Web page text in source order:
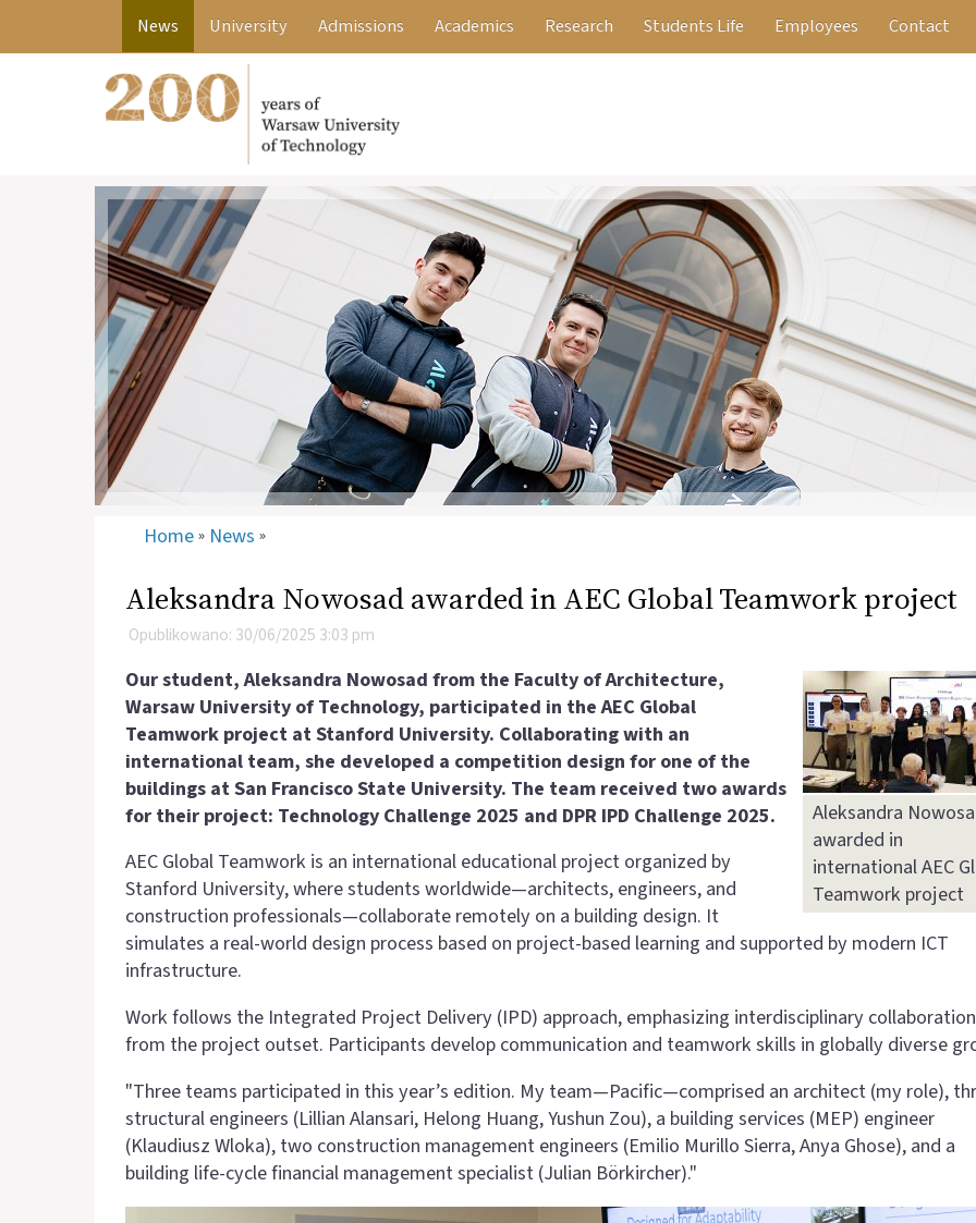
News University Admissions Academics Research Students Life Employees Contact
Home » News »
Aleksandra Nowosad awarded in AEC Global Teamwork project
Opublikowano: 30/06/2025 3:03 pm
Aleksandra
awarded in
international AEC
Teamwork project
Our student, Aleksandra Nowosad from the Faculty of Architecture,
Warsaw University of Technology, participated in the AEC Global
Teamwork project at Stanford University. Collaborating with an
international team, she developed a competition design for one of the
buildings at San Francisco State University. The team received two awards
for their project: Technology Challenge 2025 and DPR IPD Challenge 2025.
AEC Global Teamwork is an international educational project organized by
Stanford University, where students worldwide—architects, engineers, and
construction professionals—collaborate remotely on a building design. It
simulates a real-world design process based on project-based learning and supported by modern ICT
infrastructure.
Work follows the Integrated Project Delivery (IPD) approach, emphasizing interdisciplinary collaboration
from the project outset. Participants develop communication and teamwork skills in globally diverse
"Three teams participated in this year’s edition. My team—Pacific—comprised an architect (my role),
structural engineers (Lillian Alansari, Helong Huang, Yushun Zou), a building services (MEP) engineer
(Klaudiusz Wloka), two construction management engineers (Emilio Murillo Sierra, Anya Ghose), and a
building life-cycle financial management specialist (Julian Börkircher)."